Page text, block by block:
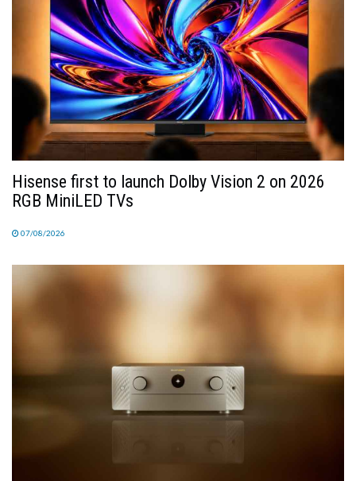
Hisense first to launch Dolby Vision 2 on 2026
RGB MiniLED TVs
07/08/2026